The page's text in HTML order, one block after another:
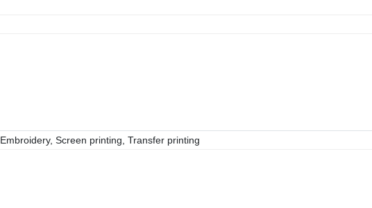
Embroidery, Screen printing, Transfer printing